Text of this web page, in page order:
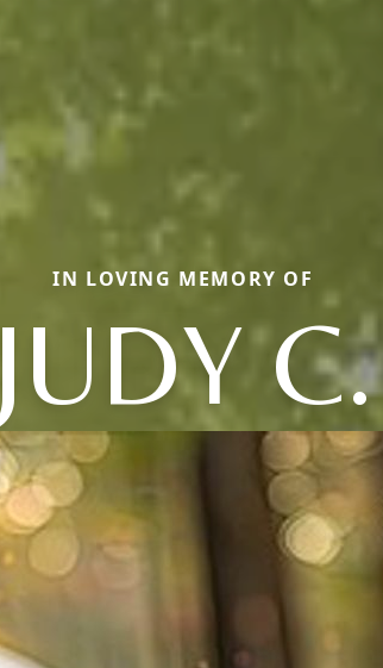
IN LOVING MEMORY OF
JUDY C.